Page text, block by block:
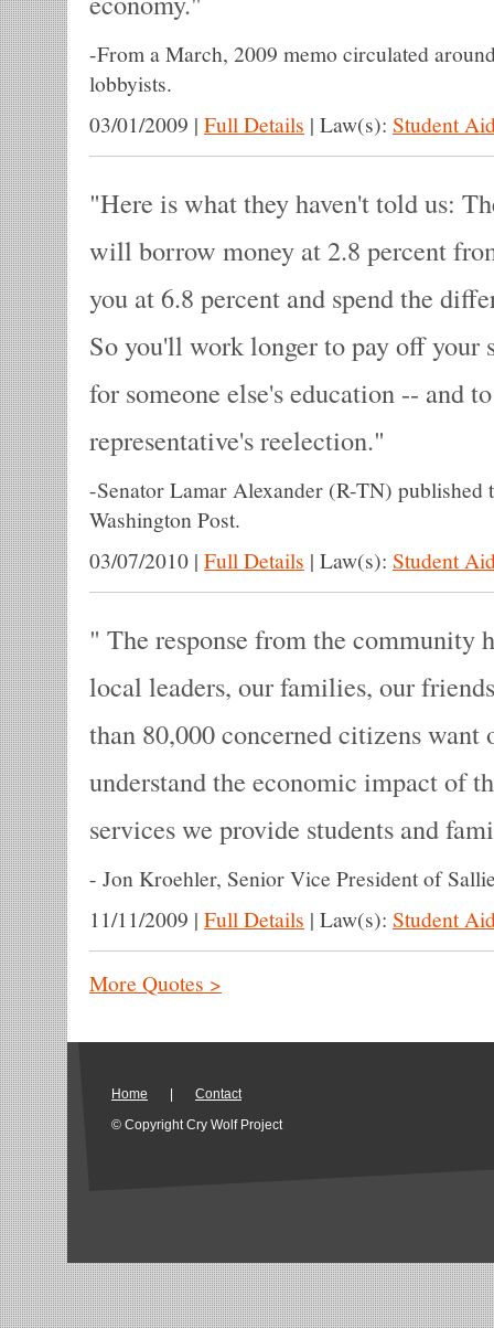
-From a March, 2009 memo circulated
lobbyists.
03/01/2009 | Full Details | Law(s): Student
Here is what they haven't told us:
will borrow money at 2.8 percent
you at 6.8 percent and spend the
So you'll work longer to pay off your
for someone else's education -- and
representative's reelection.
-Senator Lamar Alexander (R-TN)
Washington Post.
03/07/2010 | Full Details | Law(s): Student
The response from the community
local leaders, our families, our
than 80,000 concerned citizens want
understand the economic impact of
services we provide students and
- Jon Kroehler, Senior Vice President of
11/11/2009 | Full Details | Law(s): Student
More Quotes >
Home
Contact
© Copyright Cry Wolf Project